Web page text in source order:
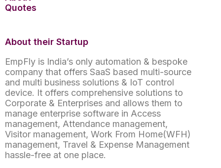
Quotes
About their Startup
EmpFly is India’s only automation & bespoke
company that offers SaaS based multi-source
and multi business solutions & IoT control
device. It offers comprehensive solutions to
Corporate & Enterprises and allows them to
manage enterprise software in Access
management, Attendance management,
Visitor management, Work From Home(WFH)
management, Travel & Expense Management
hassle-free at one place.